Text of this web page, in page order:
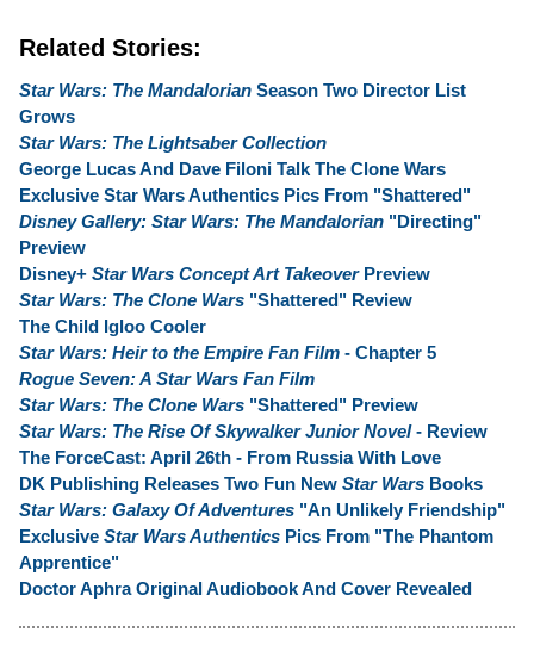
Related Stories:
Star Wars: The Mandalorian Season Two Director List
Grows
Star Wars: The Lightsaber Collection
George Lucas And Dave Filoni Talk The Clone Wars
Exclusive Star Wars Authentics Pics From "Shattered"
Disney Gallery: Star Wars: The Mandalorian "Directing"
Preview
Disney+ Star Wars Concept Art TakeoverPreview
Star Wars: The Clone Wars "Shattered" Review
The Child Igloo Cooler
Star Wars: Heir to the Empire Fan Film - Chapter 5
Rogue Seven: A Star Wars Fan Film
Star Wars: The Clone Wars "Shattered" Preview
Star Wars: The Rise Of Skywalker Junior Novel- Review
The ForceCast: April 26th - From Russia With Love
DK Publishing Releases Two Fun New Star Wars Books
Star Wars: Galaxy Of Adventures "An Unlikely Friendship"
Exclusive Star Wars Authentics Pics From "The Phantom
Apprentice"
Doctor Aphra Original Audiobook And Cover Revealed